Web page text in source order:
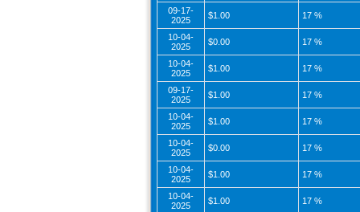
09-17-
2025
$1.00 17 %
10-04-
2025
$0.00 17 %
10-04-
2025
$1.00 17 %
09-17-
2025
$1.00 17 %
10-04-
2025
$1.00 17 %
10-04-
2025
$0.00 17 %
10-04-
2025
$1.00 17 %
10-04-
2025
$1.00 17 %